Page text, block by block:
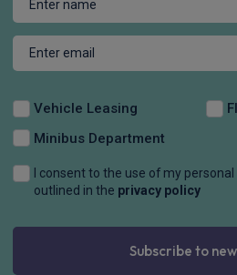
Vehicle Leasing
Minibus Department
I consent to the use of my
outlined in the privacy policy
Subscribe to